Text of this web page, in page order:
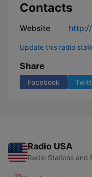
Contacts
Website
Update this radio
Share
Facebook
Radio USA
Radio Stations and